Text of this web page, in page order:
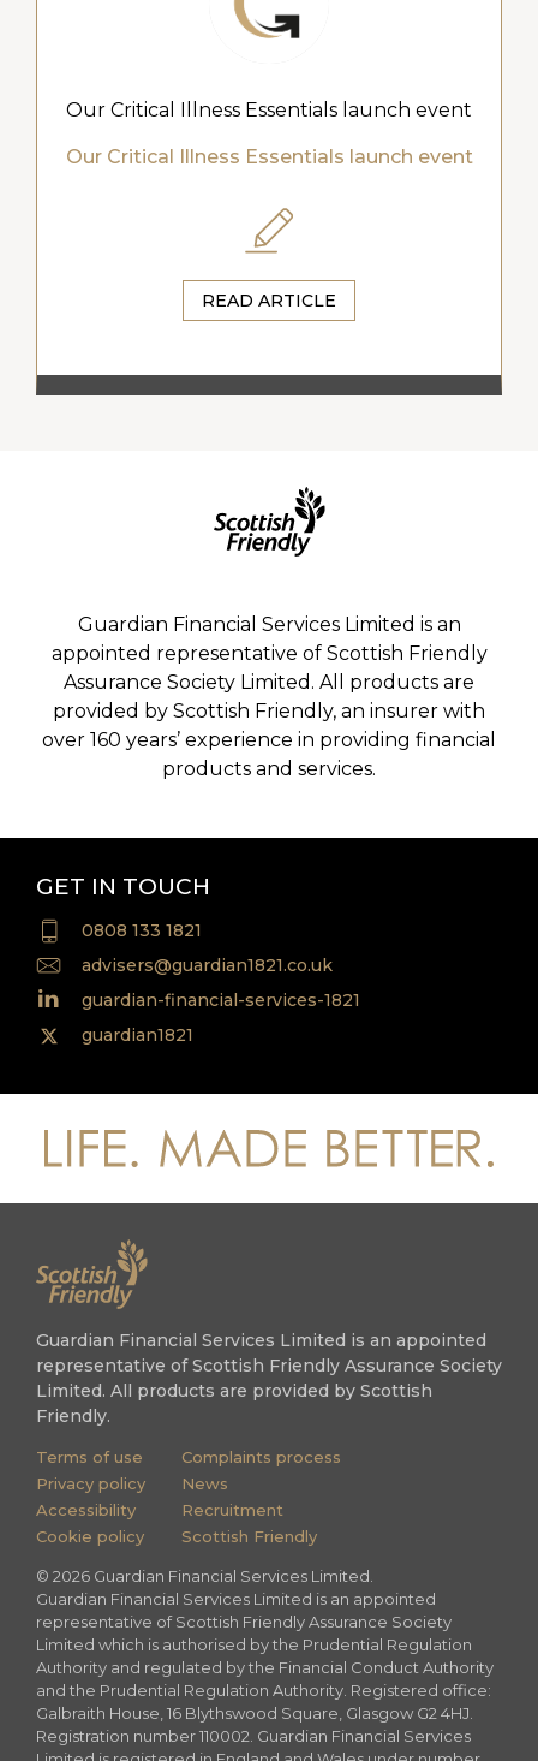
Our Critical Illness Essentials launch event
Our Critical Illness Essentials launch event
READ ARTICLE
Guardian Financial Services Limited is an
appointed representative of Scottish Friendly
Assurance Society Limited. All products are
provided by Scottish Friendly, an insurer with
over 160 years’ experience in providing financial
products and services.
GET IN TOUCH
0808 133 1821
advisers@guardian1821.co.uk
guardian-financial-services-1821
guardian1821
Guardian Financial Services Limited is an appointed
representative of Scottish Friendly Assurance Society
Limited. All products are provided by Scottish
Friendly.
Terms of use
Privacy policy
Accessibility
Cookie policy
Complaints process
News
Recruitment
Scottish Friendly
© 2026 Guardian Financial Services Limited.
Guardian Financial Services Limited is an appointed
representative of Scottish Friendly Assurance Society
Limited which is authorised by the Prudential Regulation
Authority and regulated by the Financial Conduct Authority
and the Prudential Regulation Authority. Registered office:
Galbraith House, 16 Blythswood Square, Glasgow G2 4HJ.
Registration number 110002. Guardian Financial Services